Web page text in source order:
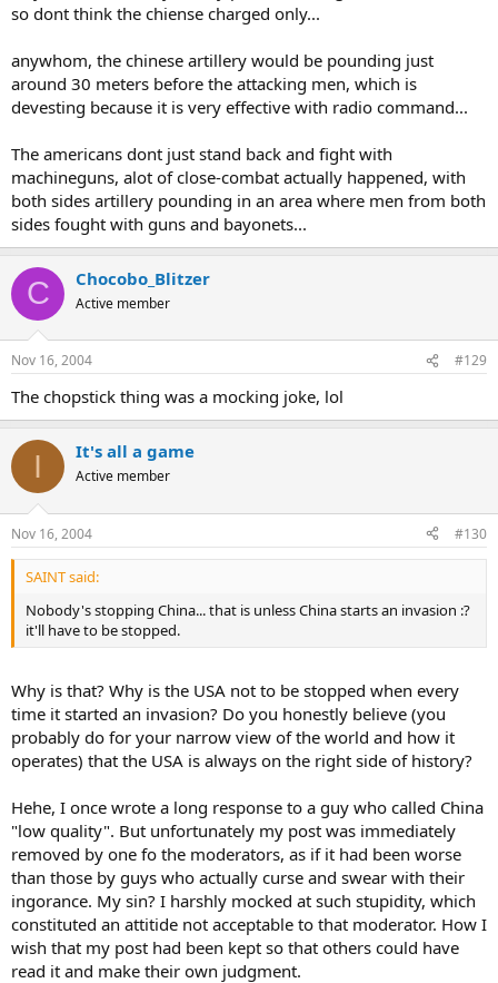
so dont think the chiense charged only...
anywhom, the chinese artillery would be pounding just
around 30 meters before the attacking men, which is
devesting because it is very effective with radio command...
The americans dont just stand back and fight with
machineguns, alot of close-combat actually happened, with
both sides artillery pounding in an area where men from both
sides fought with guns and bayonets...
C Chocobo_Blitzer
Active member
Nov 16, 2004 #129
The chopstick thing was a mocking joke, lol
I It's all a game
Active member
Nov 16, 2004 #130
SAINT said:
Nobody's stopping China... that is unless China starts an invasion :?
it'll have to be stopped.
Why is that? Why is the USA not to be stopped when every
time it started an invasion? Do you honestly believe (you
probably do for your narrow view of the world and how it
operates) that the USA is always on the right side of history?
Hehe, I once wrote a long response to a guy who called China
"low quality". But unfortunately my post was immediately
removed by one fo the moderators, as if it had been worse
than those by guys who actually curse and swear with their
ingorance. My sin? I harshly mocked at such stupidity, which
constituted an attitide not acceptable to that moderator. How I
wish that my post had been kept so that others could have
read it and make their own judgment.